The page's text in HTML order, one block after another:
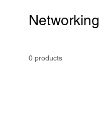
Networking
0 products